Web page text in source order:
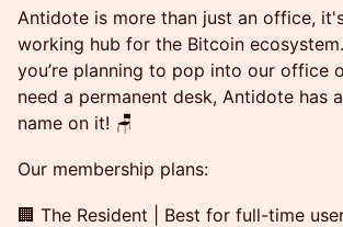
Antidote is more than just an office,
working hub for the Bitcoin
you’re planning to pop into our office
need a permanent desk, Antidote has
name on it! 🪑
Our membership plans:
🏢 The Resident | Best for full-time